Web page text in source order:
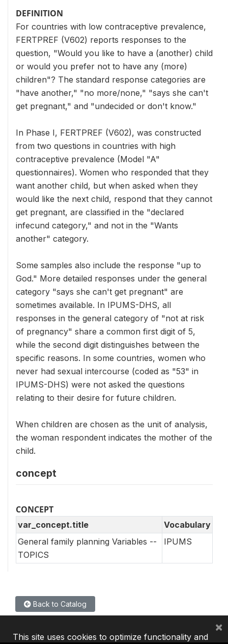
DEFINITION
For countries with low contraceptive prevalence,
FERTPREF (V602) reports responses to the
question, "Would you like to have a (another) child
or would you prefer not to have any (more)
children"? The standard response categories are
"have another," "no more/none," "says she can't
get pregnant," and "undecided or don't know."
In Phase I, FERTPREF (V602), was constructed
from two questions in countries with high
contraceptive prevalence (Model "A"
questionnaires). Women who responded that they
want another child, but when asked when they
would like the next child, respond that they cannot
get pregnant, are classified in the "declared
infecund category," and not in the "Wants
another" category.
Some samples also include the response "up to
God." More detailed responses under the general
category "says she can't get pregnant" are
sometimes available. In IPUMS-DHS, all
responses in the general category of "not at risk
of pregnancy" share a common first digit of 5,
while the second digit distinguishes between the
specific reasons. In some countries, women who
never had sexual intercourse (coded as "53" in
IPUMS-DHS) were not asked the questions
relating to their desire for future children.
When children are chosen as the unit of analysis,
the woman respondent indicates the mother of the
child.
concept
CONCEPT
var_concept.title
Vocabulary
General family planning Variables --
TOPICS
IPUMS
Back to Catalog
This site uses cookies to optimize functionality and
×